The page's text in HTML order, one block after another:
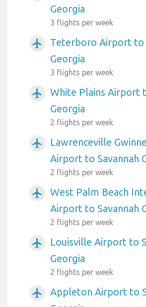
Georgia
3 flights per week
airplanemode_active
Teterboro Airport to
Georgia
3 flights per week
airplanemode_active
White Plains Airport
Georgia
2 flights per week
airplanemode_active
Lawrenceville
Airport to Savannah
2 flights per week
airplanemode_active
West Palm Beach
Airport to Savannah
2 flights per week
airplanemode_active
Louisville Airport to
Georgia
2 flights per week
airplanemode_active
Appleton Airport to